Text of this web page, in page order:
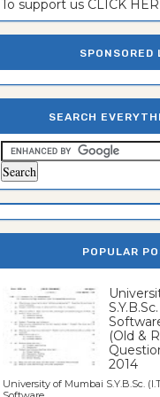
To support us CLICK
SPONSORED
SEARCH
POPULAR
(Old &
2014
University of Mumbai S.Y.B.Sc.